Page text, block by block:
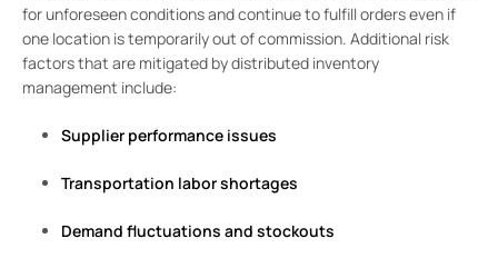
for unforeseen conditions and continue to fulfill orders even if
one location is temporarily out of commission. Additional risk
factors that are mitigated by distributed inventory
management include:
Supplier performance issues
Transportation labor shortages
Demand fluctuations and stockouts